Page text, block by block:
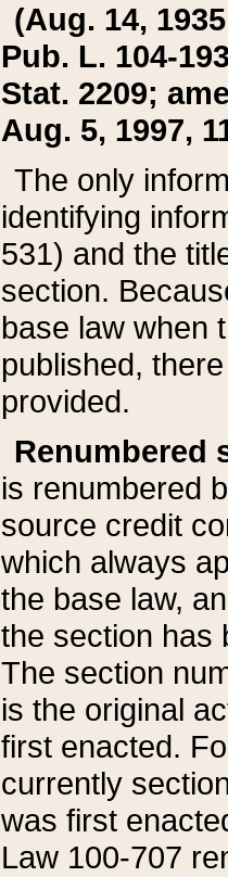
(Aug. 14,
Pub. L. 104-
Stat. 2209;
Aug. 5, 1997,
The only
identifying
531) and the
section.
base law when
published,
provided.
Renumbered
is renumbered
source credit
which always
the base law,
the section has
The section
is the original
first enacted.
currently
was first
Law 100-707